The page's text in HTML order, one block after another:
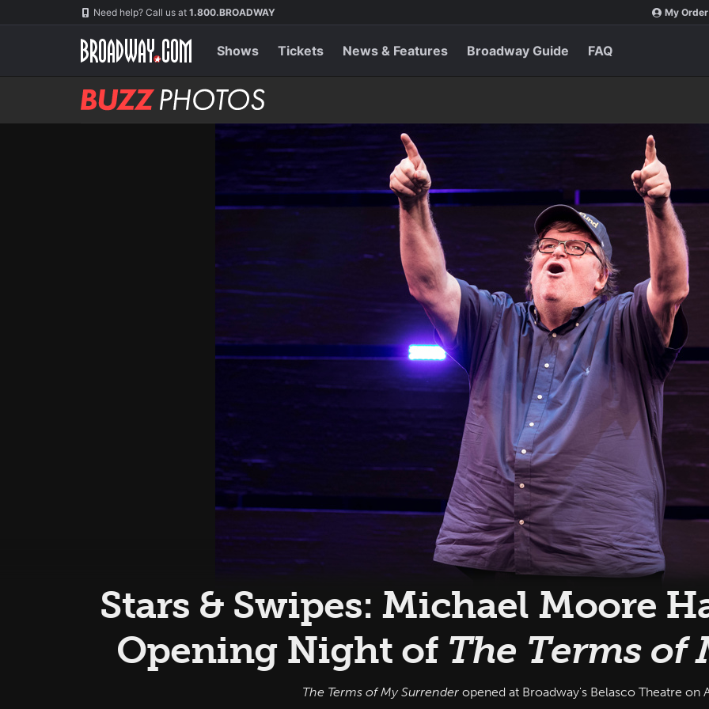
Need help? Call us at 1.800.BROADWAY My Order
Shows Tickets News & Features Broadway Guide FAQ
BUZZ
Photos
Stars & Swipes: Michael Moore
Opening Night of The Terms of
The Terms of My Surrenderopened at Broadway's Belasco Theatre on